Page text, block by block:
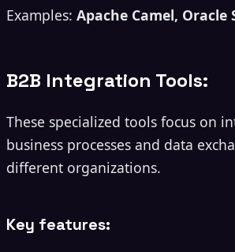
Examples: Apache Camel, Oracle
B2B Integration Tools:
These specialized tools focus on
business processes and data
different organizations.
Key features: